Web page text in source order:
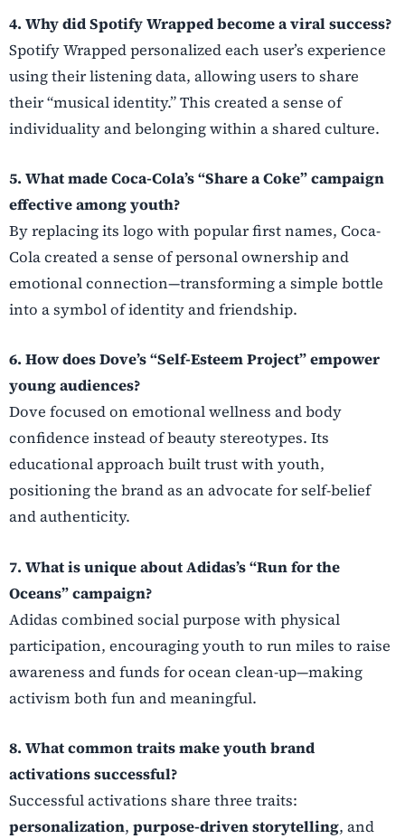
4. Why did Spotify Wrapped become a viral success?
Spotify Wrapped personalized each user’s experience
using their listening data, allowing users to share
their “musical identity.” This created a sense of
individuality and belonging within a shared culture.
5. What made Coca-Cola’s “Share a Coke” campaign
effective among youth?
By replacing its logo with popular first names, Coca-
Cola created a sense of personal ownership and
emotional connection—transforming a simple bottle
into a symbol of identity and friendship.
6. How does Dove’s “Self-Esteem Project” empower
young audiences?
Dove focused on emotional wellness and body
confidence instead of beauty stereotypes. Its
educational approach built trust with youth,
positioning the brand as an advocate for self-belief
and authenticity.
7. What is unique about Adidas’s “Run for the
Oceans” campaign?
Adidas combined social purpose with physical
participation, encouraging youth to run miles to raise
awareness and funds for ocean clean-up—making
activism both fun and meaningful.
8. What common traits make youth brand
activations successful?
Successful activations share three traits:
personalization, purpose-driven storytelling, and